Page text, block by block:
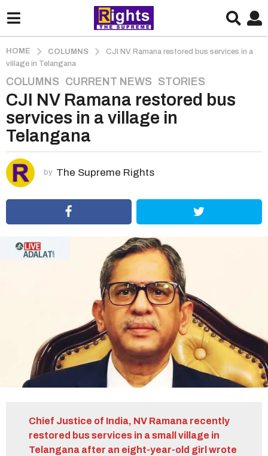
HOME COLUMNS
CJI NV Ramana restored bus services in a
village in Telangana
5
y
a
a
g
o
y
COLUMNS ,CURRENT NEWS ,STORIES
CJI NV Ramana restored bus
services in a village in
Telangana
by The Supreme Rights
Chief Justice of India, NV Ramana recently
restored bus services in a small village in
Telangana after an eight-year-old girl wrote